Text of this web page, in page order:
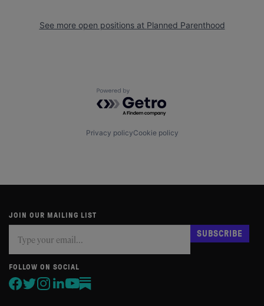
See more open positions at Planned Parenthood
Powered by Getro.com
Privacy policyCookie policy
JOIN OUR MAILING LIST
you
are
human,
leave
this
SUBSCRIBE
FOLLOW ON SOCIAL